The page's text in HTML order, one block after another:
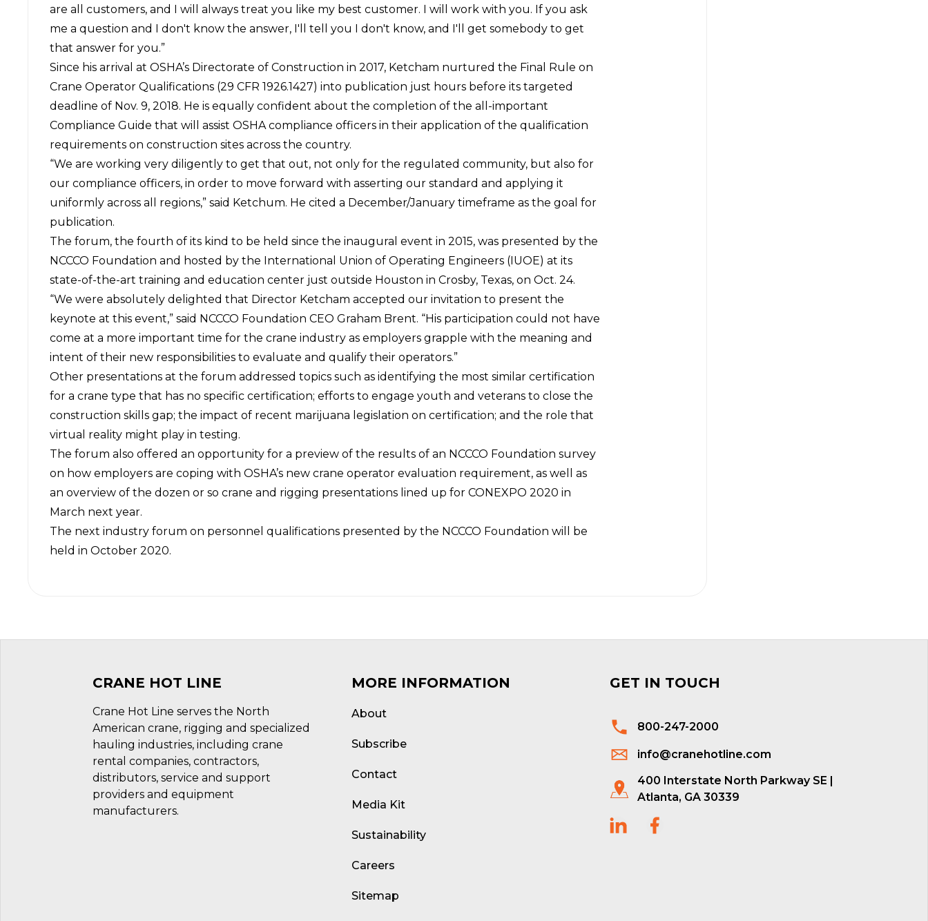
are all customers, and I will always treat you like my best customer. I will work with you. If you ask
me a question and I don't know the answer, I'll tell you I don't know, and I'll get somebody to get
that answer for you.”
Since his arrival at OSHA’s Directorate of Construction in 2017, Ketcham nurtured the Final Rule on
Crane Operator Qualifications (29 CFR 1926.1427) into publication just hours before its targeted
deadline of Nov. 9, 2018. He is equally confident about the completion of the all-important
Compliance Guide that will assist OSHA compliance officers in their application of the qualification
requirements on construction sites across the country.
“We are working very diligently to get that out, not only for the regulated community, but also for
our compliance officers, in order to move forward with asserting our standard and applying it
uniformly across all regions,” said Ketchum. He cited a December/January timeframe as the goal for
publication.
The forum, the fourth of its kind to be held since the inaugural event in 2015, was presented by the
NCCCO Foundation and hosted by the International Union of Operating Engineers (IUOE) at its
state-of-the-art training and education center just outside Houston in Crosby, Texas, on Oct. 24.
“We were absolutely delighted that Director Ketcham accepted our invitation to present the
keynote at this event,” said NCCCO Foundation CEO Graham Brent. “His participation could not have
come at a more important time for the crane industry as employers grapple with the meaning and
intent of their new responsibilities to evaluate and qualify their operators.”
Other presentations at the forum addressed topics such as identifying the most similar certification
for a crane type that has no specific certification; efforts to engage youth and veterans to close the
construction skills gap; the impact of recent marijuana legislation on certification; and the role that
virtual reality might play in testing.
The forum also offered an opportunity for a preview of the results of an NCCCO Foundation survey
on how employers are coping with OSHA’s new crane operator evaluation requirement, as well as
an overview of the dozen or so crane and rigging presentations lined up for CONEXPO 2020 in
March next year.
The next industry forum on personnel qualifications presented by the NCCCO Foundation will be
held in October 2020.
CRANE HOT LINE
Crane Hot Line serves the North
American crane, rigging and specialized
hauling industries, including crane
rental companies, contractors,
distributors, service and support
providers and equipment
manufacturers.
MORE INFORMATION
About
Subscribe
Contact
Media Kit
Sustainability
Careers
Sitemap
GET IN TOUCH
800-247-2000
info@cranehotline.com
400 Interstate North Parkway SE |
Atlanta, GA 30339